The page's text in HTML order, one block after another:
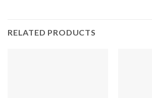
RELATED PRODUCTS